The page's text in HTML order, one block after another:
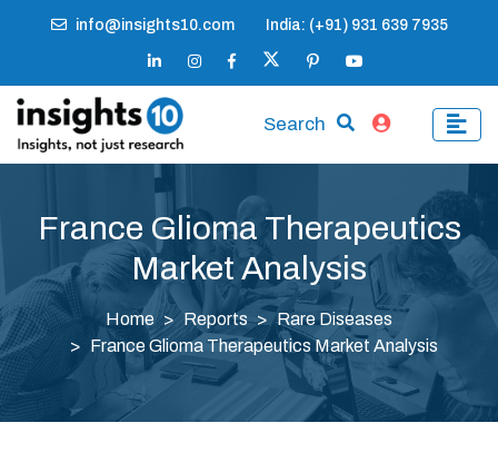
info@insights10.com India: (+91) 931 639 7935
Search
France Glioma Therapeutics
Market Analysis
Home Reports
Rare Diseases
France Glioma Therapeutics Market Analysis